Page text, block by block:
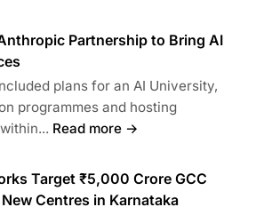
Partnership to Bring AI
plans for an AI University,
programmes and hosting
Read more →
Target ₹5,000 Crore GCC
Centres in Karnataka